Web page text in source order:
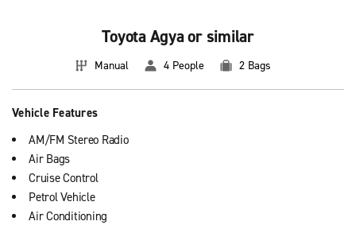
Toyota Agya or similar
Manual 4 People 2 Bags
Vehicle Features
AM/FM Stereo Radio
Air Bags
Cruise Control
Petrol Vehicle
Air Conditioning